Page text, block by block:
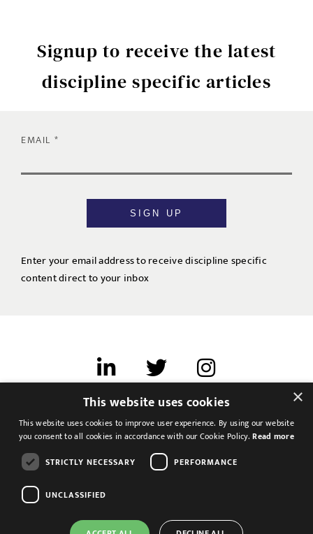
Signup to receive the latest
discipline specific articles
EMAIL
SIGN UP
Enter your email address to receive discipline specific
content direct to your inbox
Terms of use
Cookies & Privacy
Feedback
Modern Slavery Statement
×
This website uses cookies
This website uses cookies to improve user experience. By using our website
you consent to all cookies in accordance with our Cookie Policy.Read more
STRICTLY NECESSARY
PERFORMANCE
UNCLASSIFIED